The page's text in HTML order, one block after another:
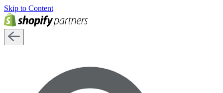
Skip to Content